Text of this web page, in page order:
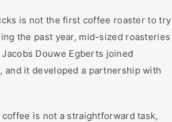
is not the first coffee roaster to try
the past year, mid-sized roasteries
Douwe Egberts joined
and it developed a partnership with
is not a straightforward task,